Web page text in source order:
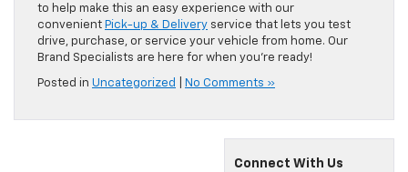
to help make this an easy experience with our
convenient Pick-up & Delivery service that lets you test
drive, purchase, or service your vehicle from home. Our
Brand Specialists are here for when you’re ready!
Posted in Uncategorized No Comments »
Connect With Us